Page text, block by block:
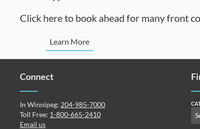
Click here to book ahead for many front
Learn More
Connect
In Winnipeg: 204-985-7000
Toll Free: 1-800-665-2410
Email us